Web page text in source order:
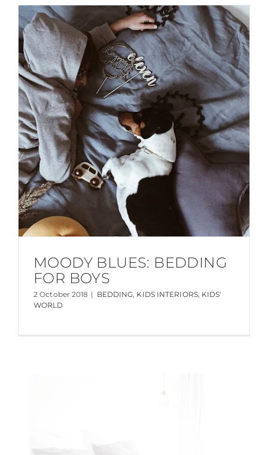
MOODY BLUES: BEDDING
FOR BOYS
2 October 2018 | BEDDING, KIDS INTERIORS, KIDS'
WORLD